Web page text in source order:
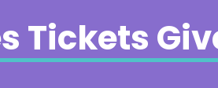
Tickets